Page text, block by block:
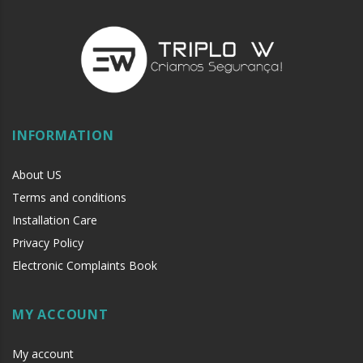
INFORMATION
About US
Terms and conditions
Installation Care
Privacy Policy
Electronic Complaints Book
MY ACCOUNT
My account